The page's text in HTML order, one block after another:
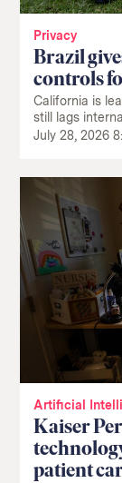
Privacy
Brazil
controls
California is
still lags
July 28, 2026
Artificial
Kaiser
patient